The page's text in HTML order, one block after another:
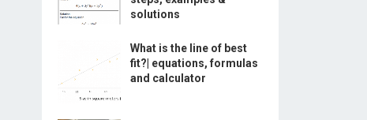
solutions
What is the line of best
fit?| equations, formulas
and calculator